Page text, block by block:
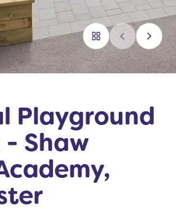
Playground
- Shaw